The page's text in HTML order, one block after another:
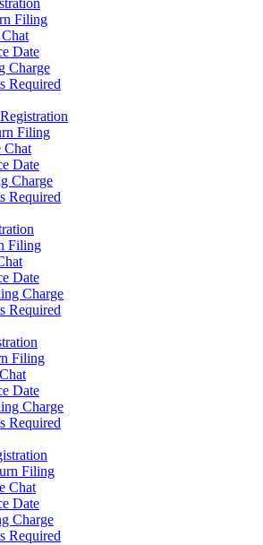
Filing
Date
Charge
Required
Filing
Chat
Date
Charge
Required
Filing
Date
Charge
Required
Filing
Date
Charge
Required
Filing
Chat
Date
Charge
Required